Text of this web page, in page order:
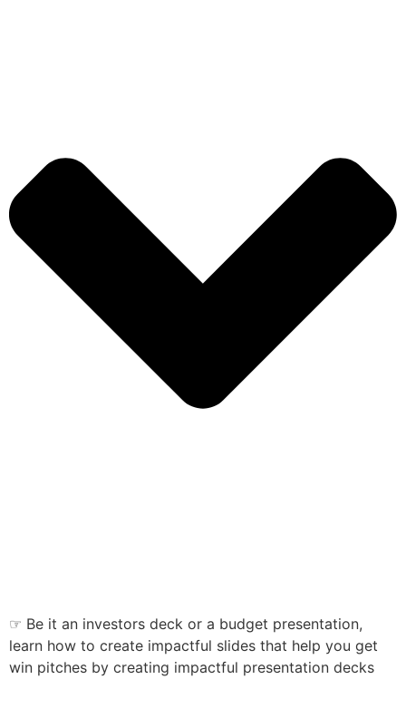
☞ Be it an investors deck or a budget presentation,
learn how to create impactful slides that help you get
win pitches by creating impactful presentation decks